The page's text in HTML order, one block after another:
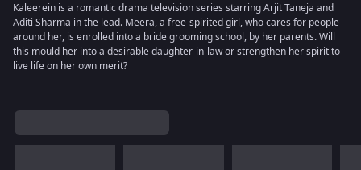
Kaleerein is a romantic drama television series starring Arjit Taneja and
Aditi Sharma in the lead. Meera, a free-spirited girl, who cares for people
around her, is enrolled into a bride grooming school, by her parents. Will
this mould her into a desirable daughter-in-law or strengthen her spirit to
live life on her own merit?